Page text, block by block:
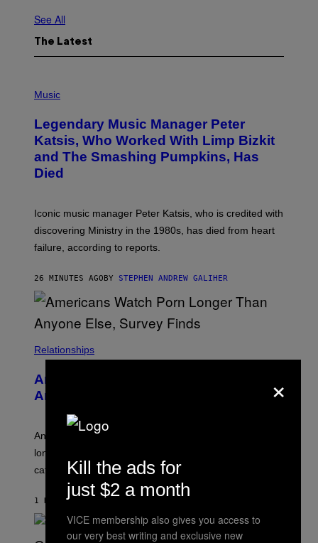
See All
The Latest
H
O
B
Y
D
I
M
R
O
S
K
M
O
R
I
/
R
E
I
G
Music
Legendary Music Manager Peter
Katsis, Who Worked With Limp Bizkit
and The Smashing Pumpkins, Has
Died
Iconic music manager Peter Katsis, who is credited with
discovering Ministry in the 1980s, has died from heart
failure, according to reports.
26 MINUTES AGOBY STEPHEN ANDREW GALIHER
Relationships
Americans Watch Porn Longer Than
Anyone Else, Survey Finds
An adult platform survey found U.S. users had the
longest sessions and searched the widest range of
categories.
1 HOUR AGO ASHLEY FIKE
×
Kill the ads for
just $2 a month
VICE membership also gives you access to
our very best writing and exclusive new